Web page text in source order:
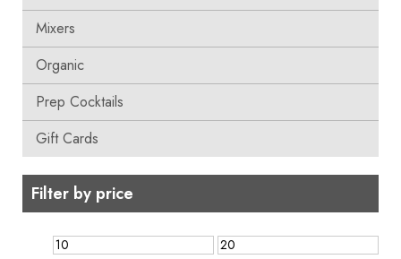
Mixers
Organic
Prep Cocktails
Gift Cards
Filter by price
Min
Max